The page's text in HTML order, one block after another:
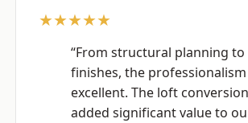
★★★★★
“From structural planning to
finishes, the professionalism
excellent. The loft conversion
added significant value to